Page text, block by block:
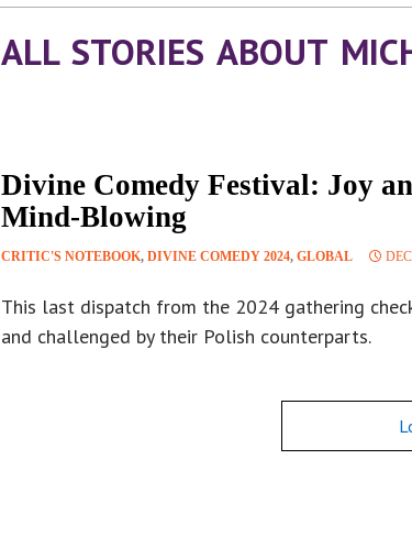
ALL STORIES ABOUT
Divine Comedy Festival: Joy
Mind-Blowing
CRITIC'S NOTEBOOK, DIVINE COMEDY 2024, GLOBAL
This last dispatch from the 2024 gathering
and challenged by their Polish counterparts.